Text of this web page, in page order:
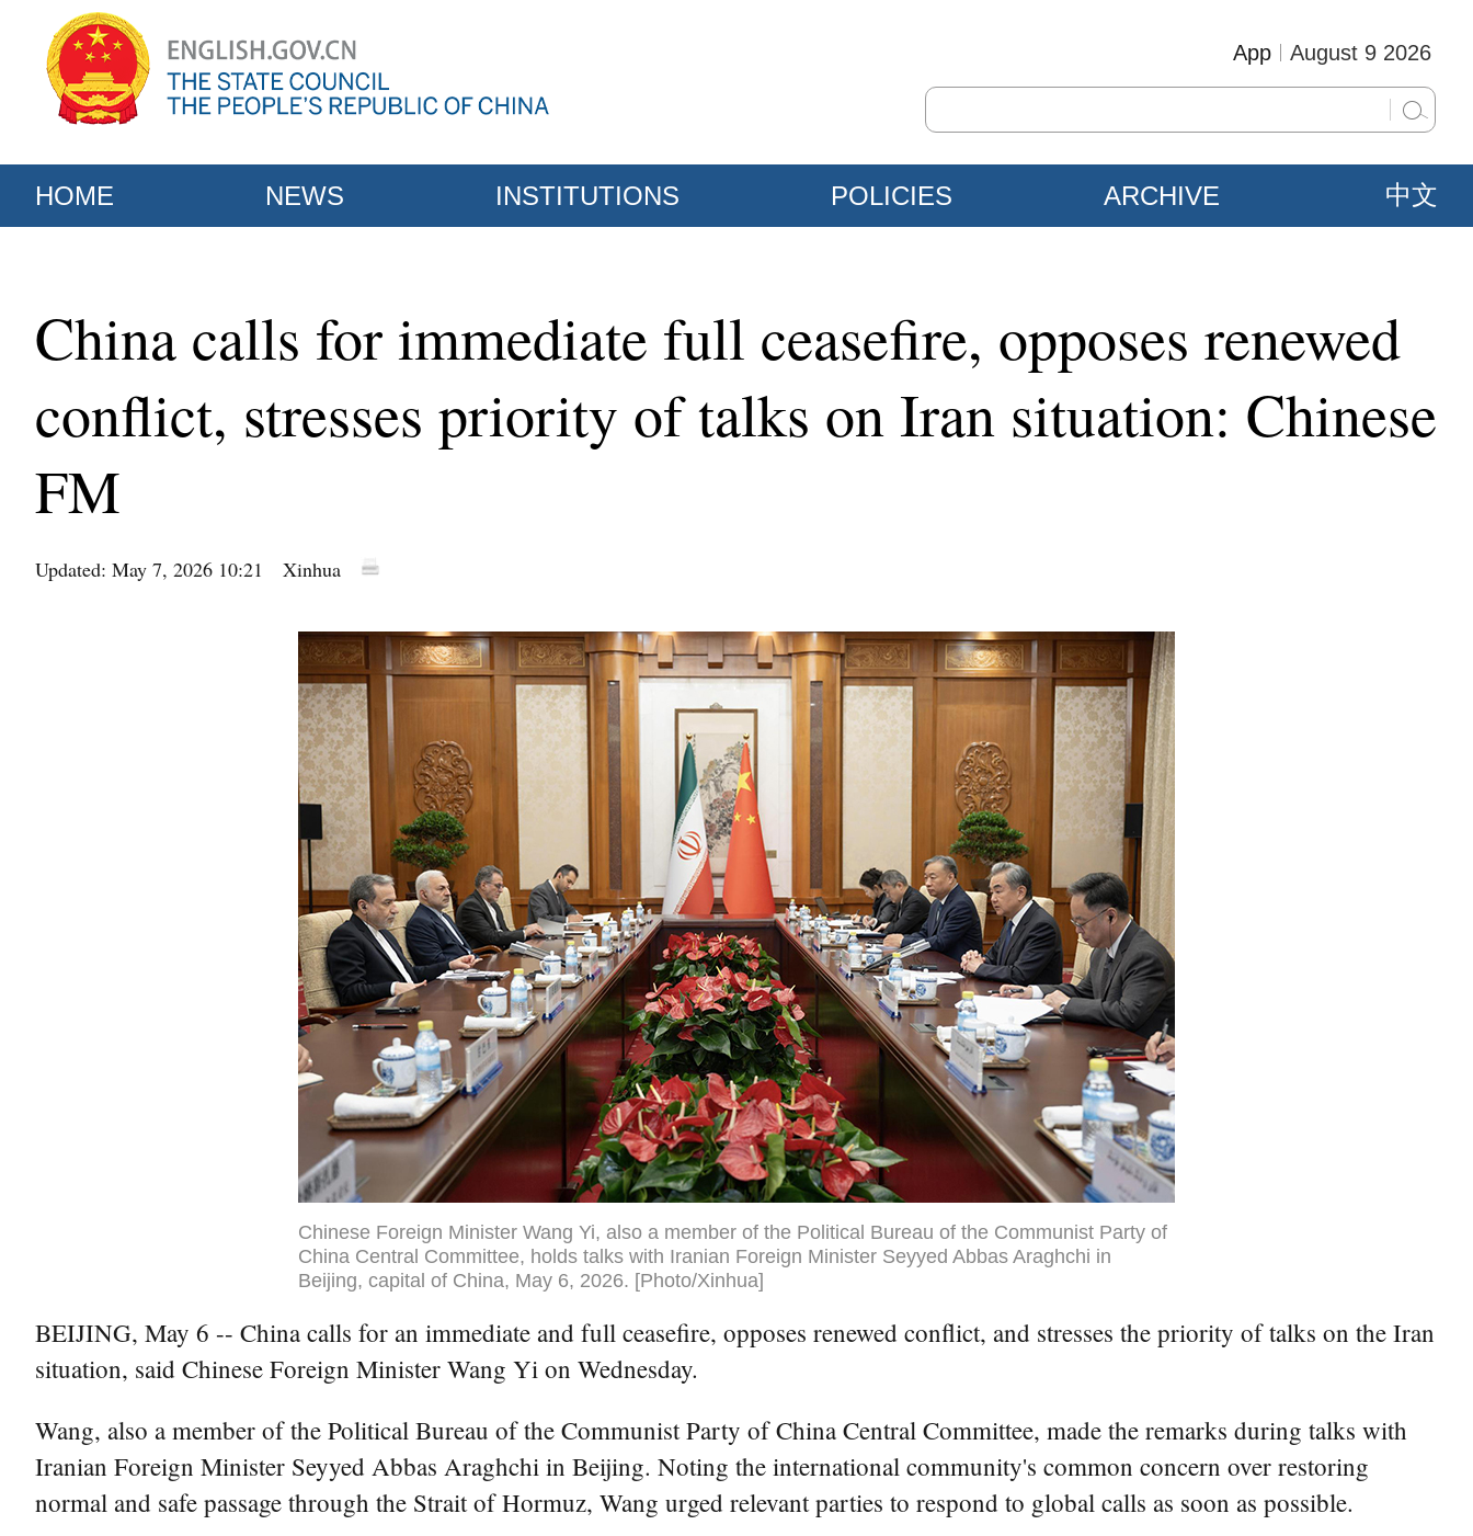
August 9 2026
App
HOME NEWS INSTITUTIONS POLICIES ARCHIVE 中文
China calls for immediate full ceasefire, opposes renewed
conflict, stresses priority of talks on Iran situation: Chinese
FM
Updated: May 7, 2026 10:21 Xinhua
Chinese Foreign Minister Wang Yi, also a member of the Political Bureau of the Communist Party of
China Central Committee, holds talks with Iranian Foreign Minister Seyyed Abbas Araghchi in
Beijing, capital of China, May 6, 2026. [Photo/Xinhua]
BEIJING, May 6 -- China calls for an immediate and full ceasefire, opposes renewed conflict, and stresses the priority of talks on the Iran
situation, said Chinese Foreign Minister Wang Yi on Wednesday.
Wang, also a member of the Political Bureau of the Communist Party of China Central Committee, made the remarks during talks with
Iranian Foreign Minister Seyyed Abbas Araghchi in Beijing. Noting the international community's common concern over restoring
normal and safe passage through the Strait of Hormuz, Wang urged relevant parties to respond to global calls as soon as possible.